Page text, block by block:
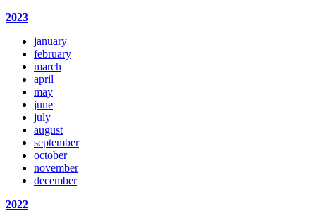
2023
january
february
march
april
may
june
july
august
september
october
november
december
2022